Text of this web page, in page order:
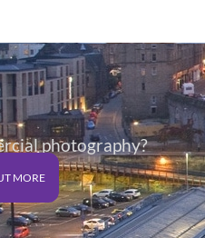
photography?
MORE